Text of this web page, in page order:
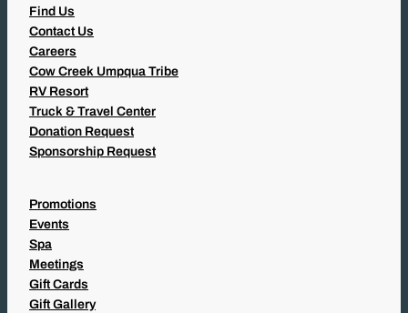
Find Us
Contact Us
Careers
Cow Creek Umpqua Tribe
RV Resort
Truck & Travel Center
Donation Request
Sponsorship Request
Promotions
Events
Spa
Meetings
Gift Cards
Gift Gallery